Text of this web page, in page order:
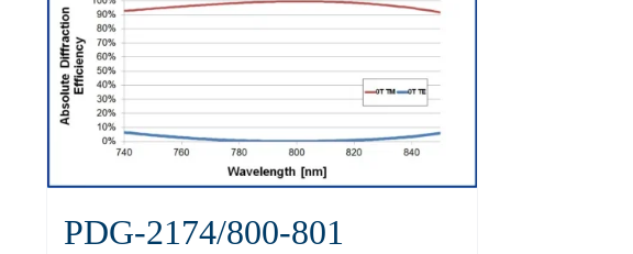
PDG-2174/800-801